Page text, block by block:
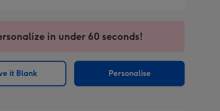
in under 60 seconds!
it Blank Personalise